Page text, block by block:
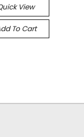
View
To Cart